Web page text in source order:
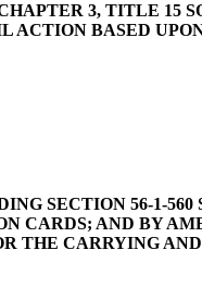
3, TITLE 15
BASED
SECTION 56-1-560
CARDS; AND BY
THE CARRYING